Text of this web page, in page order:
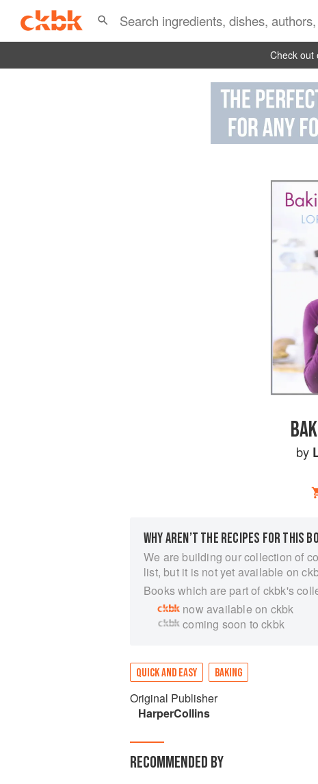
Check out
by
WHY AREN’T THE RECIPES FOR THIS
We are building our collection of
list, but it is not yet available on
Books which are part of ckbk's
now available on ckbk
coming soon to ckbk
QUICK AND EASY BAKING
Original Publisher
HarperCollins
RECOMMENDED BY